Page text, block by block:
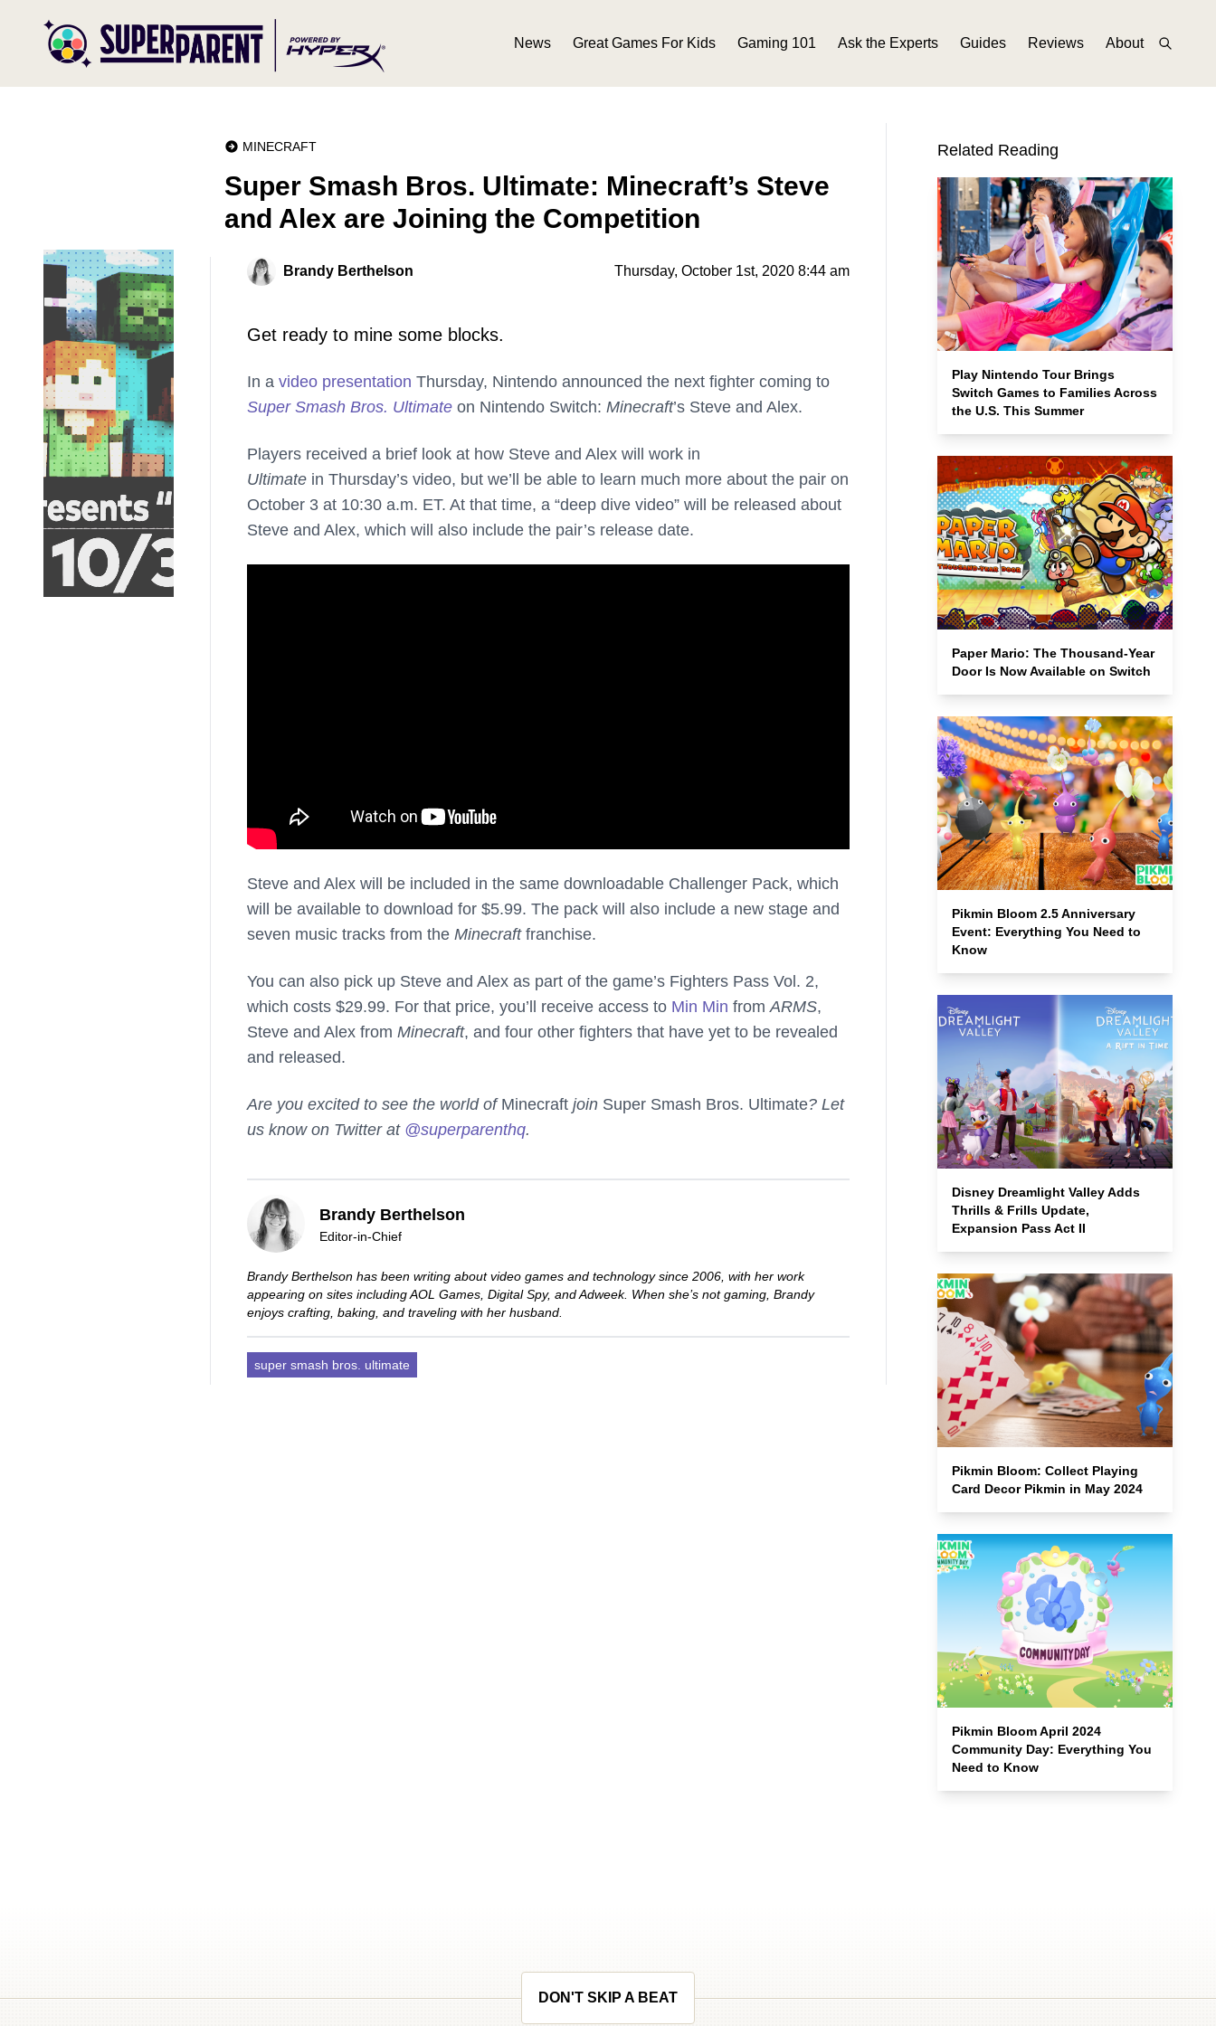
News Great Games For Kids Gaming 101 Ask the Experts Guides Reviews About
MINECRAFT
Super Smash Bros. Ultimate: Minecraft’s Steve
and Alex are Joining the Competition
Brandy Berthelson Thursday, October 1st, 2020 8:44 am
Get ready to mine some blocks.
In a video presentation Thursday, Nintendo announced the next fighter coming to
Super Smash Bros. Ultimate on Nintendo Switch: Minecraft’s Steve and Alex.
Players received a brief look at how Steve and Alex will work in
Ultimate in Thursday’s video, but we’ll be able to learn much more about the pair on
October 3 at 10:30 a.m. ET. At that time, a “deep dive video” will be released about
Steve and Alex, which will also include the pair’s release date.
Steve and Alex will be included in the same downloadable Challenger Pack, which
will be available to download for $5.99. The pack will also include a new stage and
seven music tracks from the Minecraftfranchise.
You can also pick up Steve and Alex as part of the game’s Fighters Pass Vol. 2,
which costs $29.99. For that price, you’ll receive access to Min Min fromARMS,
Steve and Alex from Minecraft, and four other fighters that have yet to be revealed
and released.
Are you excited to see the world of Minecraft join Super Smash Bros. Ultimate? Let
us know on Twitter at @superparenthq.
Brandy Berthelson
Editor-in-Chief
Brandy Berthelson has been writing about video games and technology since 2006, with her work
appearing on sites including AOL Games, Digital Spy, and Adweek. When she’s not gaming, Brandy
enjoys crafting, baking, and traveling with her husband.
super smash bros. ultimate
Related Reading
Play Nintendo Tour Brings
Switch Games to Families Across
the U.S. This Summer
Paper Mario: The Thousand-Year
Door Is Now Available on Switch
Pikmin Bloom 2.5 Anniversary
Event: Everything You Need to
Know
Disney Dreamlight Valley Adds
Thrills & Frills Update,
Expansion Pass Act II
Pikmin Bloom: Collect Playing
Card Decor Pikmin in May 2024
Pikmin Bloom April 2024
Community Day: Everything You
Need to Know
DON'T SKIP A BEAT